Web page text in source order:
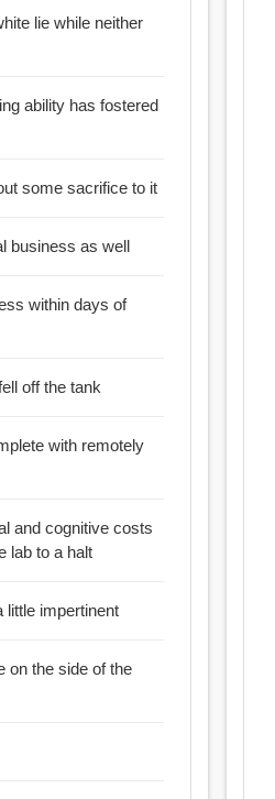
lie while neither
ability has fostered
value without some sacrifice to it
business as well
within days of
very large piece of foam the socalled PAL ramp foam fell off the tank
with remotely
and cognitive costs
lab to a halt
little impertinent
on the side of the